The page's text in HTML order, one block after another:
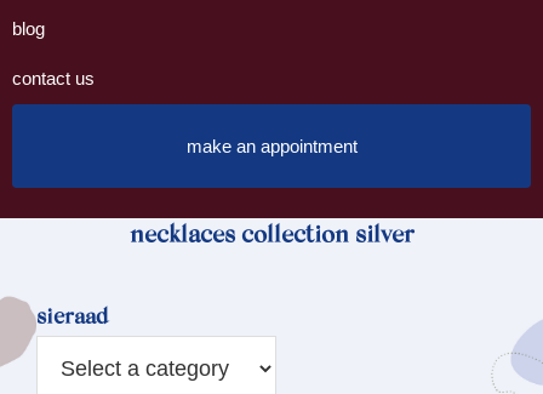
blog
contact us
make an appointment
necklaces collection silver
sieraad